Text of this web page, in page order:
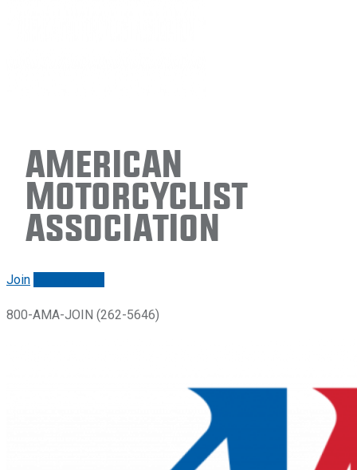
American
Motorcyclist
Association
Join
800-AMA-JOIN (262-5646)